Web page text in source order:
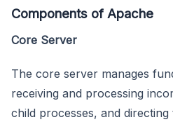
Components of Apache
Core Server
The core server manages
receiving and processing
child processes, and